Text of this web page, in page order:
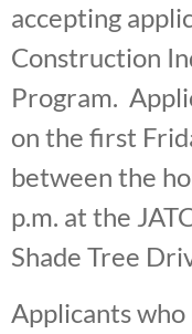
accepting
Construction
Program.
on the first
between the
p.m. at the
Shade Tree
Applicants